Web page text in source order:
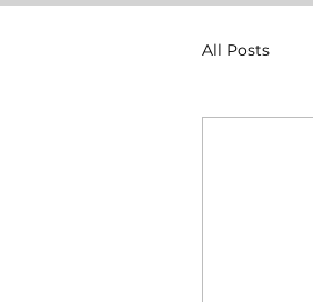
All Posts